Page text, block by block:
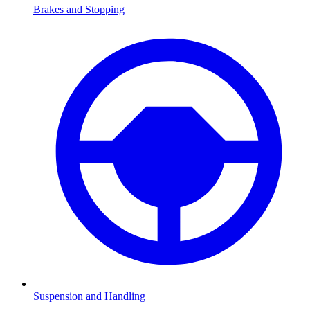
Brakes and Stopping
Suspension and Handling